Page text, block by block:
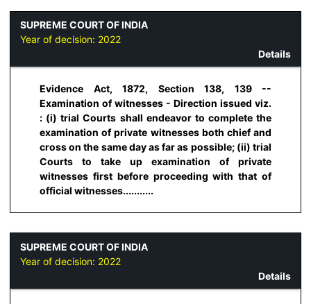
SUPREME COURT OF INDIA
Year of decision: 2022
Details
Evidence Act, 1872, Section 138, 139 --
Examination of witnesses - Direction issued viz.
: (i) trial Courts shall endeavor to complete the
examination of private witnesses both chief and
cross on the same day as far as possible; (ii) trial
Courts to take up examination of private
witnesses first before proceeding with that of
official witnesses...........
SUPREME COURT OF INDIA
Year of decision: 2022
Details